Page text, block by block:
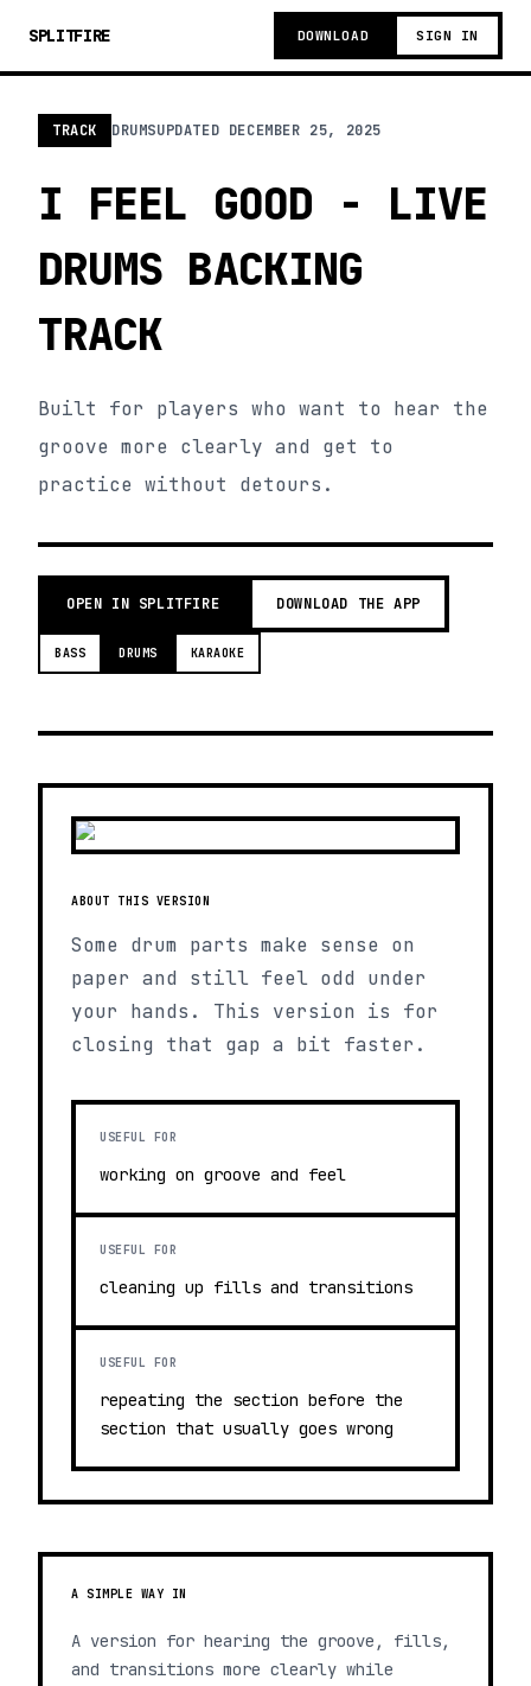
SPLITFIRE DOWNLOAD SIGN IN
TRACK DRUMSUPDATED DECEMBER 25, 2025
I FEEL GOOD - LIVE
DRUMS BACKING
TRACK
Built for players who want to hear the
groove more clearly and get to
practice without detours.
OPEN IN SPLITFIRE DOWNLOAD THE APP
BASS DRUMS KARAOKE
ABOUT THIS VERSION
Some drum parts make sense on
paper and still feel odd under
your hands. This version is for
closing that gap a bit faster.
USEFUL FOR
working on groove and feel
USEFUL FOR
cleaning up fills and transitions
USEFUL FOR
repeating the section before the
section that usually goes wrong
A SIMPLE WAY IN
A version for hearing the groove, fills,
and transitions more clearly while